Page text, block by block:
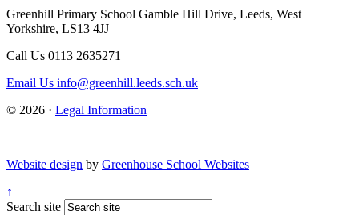
Greenhill Primary School Gamble Hill Drive, Leeds, West
Yorkshire, LS13 4JJ
Call Us 0113 2635271
Email Us info@greenhill.leeds.sch.uk
© 2026 · Legal Information
Website design by Greenhouse School Websites
↑
Search site